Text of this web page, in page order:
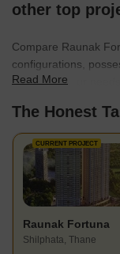
other top
Compare Raunak
configurations,
best fit for your needs.
Read More
The Honest
CURRENT PROJECT
Raunak Fortuna
Shilphata, Thane